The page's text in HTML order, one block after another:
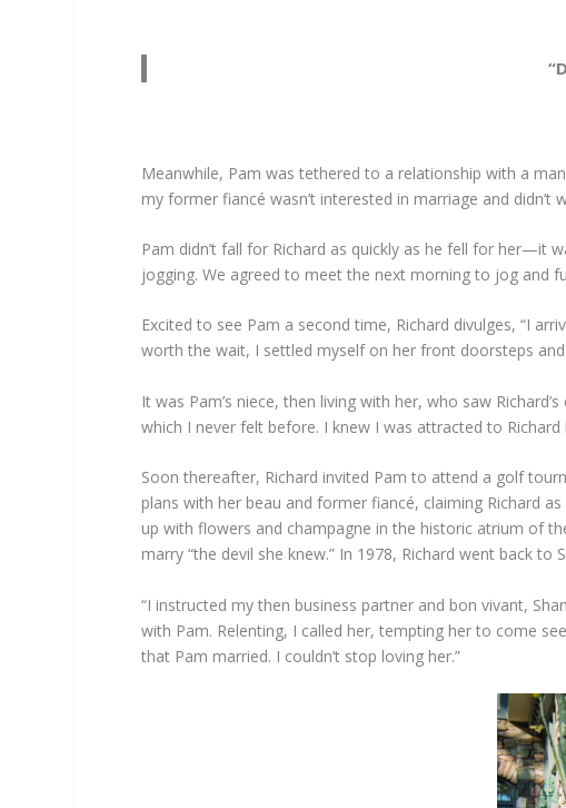
Meanwhile, Pam was tethered to a relationship with a
my former fiancé wasn’t interested in marriage and didn’t
Pam didn’t fall for Richard as quickly as he fell for her—it
jogging. We agreed to meet the next morning to jog and
Excited to see Pam a second time, Richard divulges, “I
worth the wait, I settled myself on her front doorsteps
It was Pam’s niece, then living with her, who saw
which I never felt before. I knew I was attracted to
Soon thereafter, Richard invited Pam to attend a golf
plans with her beau and former fiancé, claiming Richard
up with flowers and champagne in the historic atrium of
marry “the devil she knew.” In 1978, Richard went back to
“I instructed my then business partner and bon vivant,
with Pam. Relenting, I called her, tempting her to come
that Pam married. I couldn’t stop loving her.”